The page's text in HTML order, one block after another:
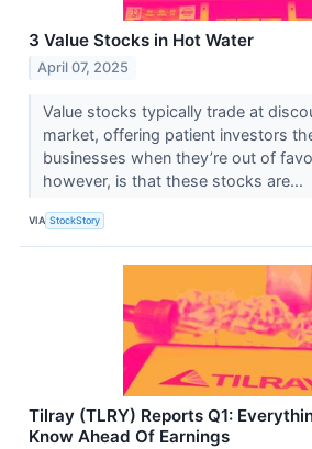
3 Value Stocks in Hot Water
April 07, 2025
Value stocks typically trade at
market, offering patient investors
businesses when they’re out of
however, is that these stocks are...
VIA StockStory
Tilray (TLRY) Reports Q1:
Know Ahead Of Earnings